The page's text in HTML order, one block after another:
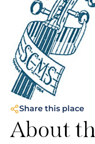
Share this place
About